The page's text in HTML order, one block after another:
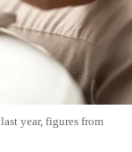
year, figures from